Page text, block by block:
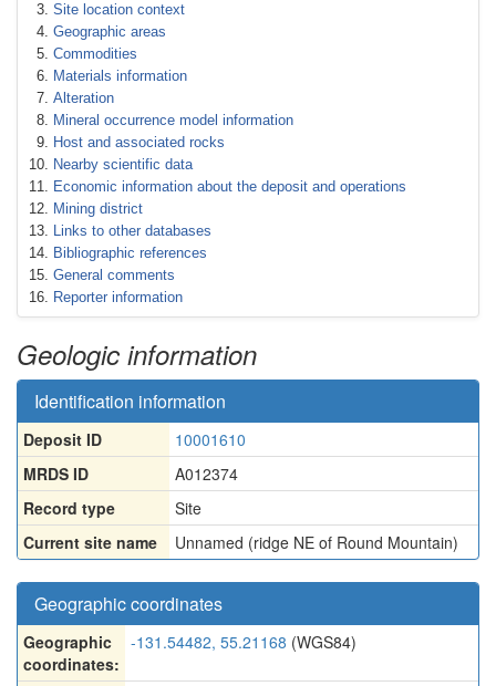
Site location context
Geographic areas
Commodities
Materials information
Alteration
Mineral occurrence model information
Host and associated rocks
Nearby scientific data
Economic information about the deposit and operations
Mining district
Links to other databases
Bibliographic references
General comments
Reporter information
Geologic information
Identification information
Deposit ID
10001610
MRDS ID
A012374
Record type
Site
Current site name
Unnamed (ridge NE of Round Mountain)
Geographic coordinates
Geographic
coordinates:
-131.54482, 55.21168 (WGS84)